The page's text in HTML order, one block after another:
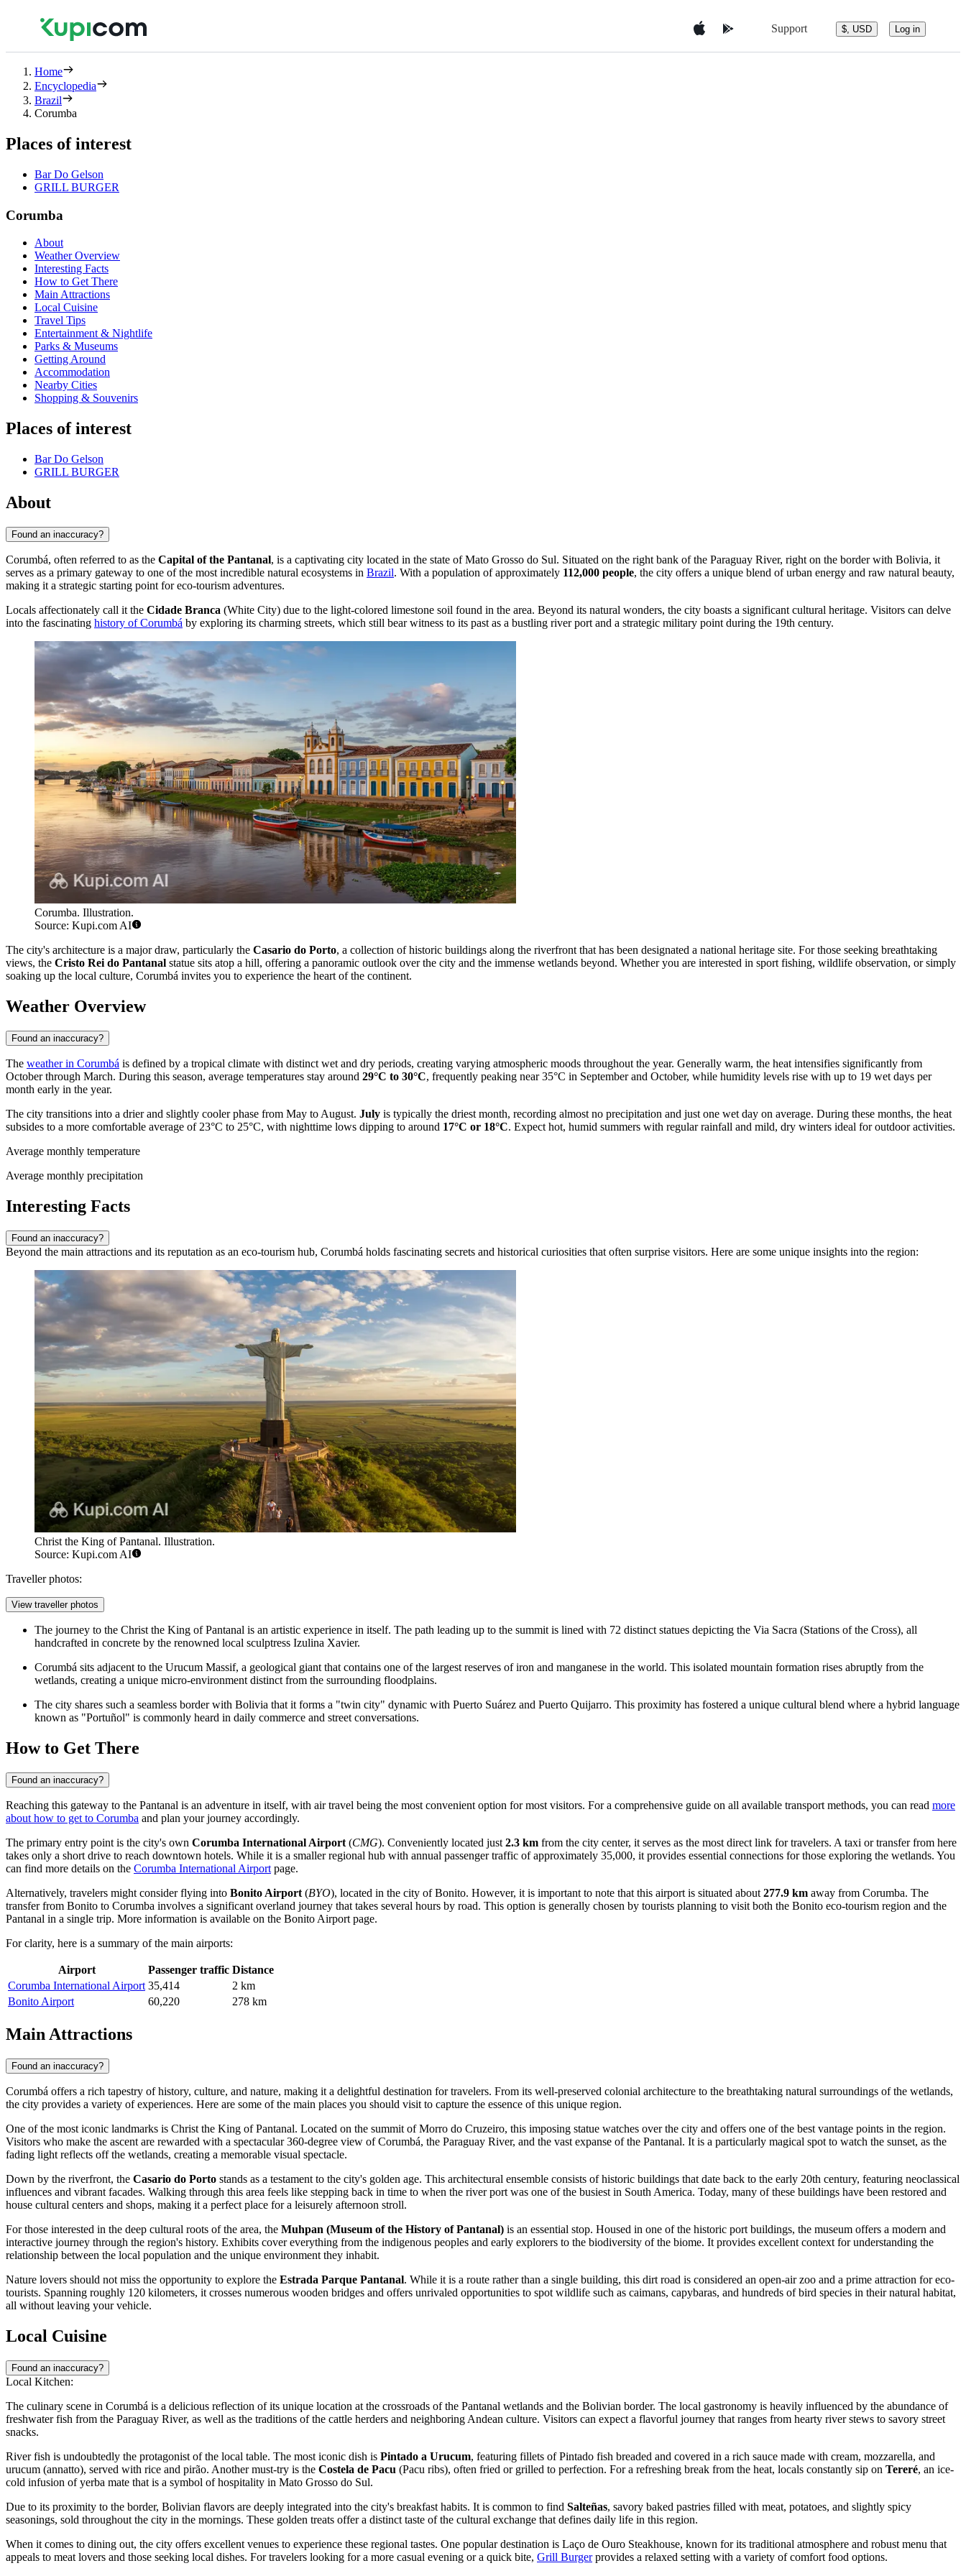
Support $, USD Log in
Home
Encyclopedia
Brazil
Corumba
Places of interest
Bar Do Gelson
GRILL BURGER
Corumba
About
Weather Overview
Interesting Facts
How to Get There
Main Attractions
Local Cuisine
Travel Tips
Entertainment & Nightlife
Parks & Museums
Getting Around
Accommodation
Nearby Cities
Shopping & Souvenirs
Places of interest
Bar Do Gelson
GRILL BURGER
About
Found an inaccuracy?
Corumbá, often referred to as the Capital of the Pantanal, is a captivating city located in the state of Mato Grosso do Sul. Situated on the right bank of the Paraguay River, right on the border with Bolivia, it
serves as a primary gateway to one of the most incredible natural ecosystems in Brazil. With a population of approximately 112,000 people, the city offers a unique blend of urban energy and raw natural beauty,
making it a strategic starting point for eco-tourism adventures.
Locals affectionately call it the Cidade Branca (White City) due to the light-colored limestone soil found in the area. Beyond its natural wonders, the city boasts a significant cultural heritage. Visitors can delve
into the fascinating history of Corumbá by exploring its charming streets, which still bear witness to its past as a bustling river port and a strategic military point during the 19th century.
Corumba. Illustration.
Source: Kupi.com AI
The city's architecture is a major draw, particularly the Casario do Porto, a collection of historic buildings along the riverfront that has been designated a national heritage site. For those seeking breathtaking
views, the Cristo Rei do Pantanal statue sits atop a hill, offering a panoramic outlook over the city and the immense wetlands beyond. Whether you are interested in sport fishing, wildlife observation, or simply
soaking up the local culture, Corumbá invites you to experience the heart of the continent.
Weather Overview
Found an inaccuracy?
The weather in Corumbá is defined by a tropical climate with distinct wet and dry periods, creating varying atmospheric moods throughout the year. Generally warm, the heat intensifies significantly from
October through March. During this season, average temperatures stay around 29°C to 30°C, frequently peaking near 35°C in September and October, while humidity levels rise with up to 19 wet days per
month early in the year.
The city transitions into a drier and slightly cooler phase from May to August. July is typically the driest month, recording almost no precipitation and just one wet day on average. During these months, the heat
subsides to a more comfortable average of 23°C to 25°C, with nighttime lows dipping to around 17°C or 18°C. Expect hot, humid summers with regular rainfall and mild, dry winters ideal for outdoor activities.
Average monthly temperature
Average monthly precipitation
Interesting Facts
Found an inaccuracy?
Beyond the main attractions and its reputation as an eco-tourism hub, Corumbá holds fascinating secrets and historical curiosities that often surprise visitors. Here are some unique insights into the region:
Christ the King of Pantanal. Illustration.
Source: Kupi.com AI
Traveller photos:
View traveller photos
The journey to the Christ the King of Pantanal is an artistic experience in itself. The path leading up to the summit is lined with 72 distinct statues depicting the Via Sacra (Stations of the Cross), all
handcrafted in concrete by the renowned local sculptress Izulina Xavier.
Corumbá sits adjacent to the Urucum Massif, a geological giant that contains one of the largest reserves of iron and manganese in the world. This isolated mountain formation rises abruptly from the
wetlands, creating a unique micro-environment distinct from the surrounding floodplains.
The city shares such a seamless border with Bolivia that it forms a "twin city" dynamic with Puerto Suárez and Puerto Quijarro. This proximity has fostered a unique cultural blend where a hybrid language
known as "Portuñol" is commonly heard in daily commerce and street conversations.
How to Get There
Found an inaccuracy?
Reaching this gateway to the Pantanal is an adventure in itself, with air travel being the most convenient option for most visitors. For a comprehensive guide on all available transport methods, you can read more
about how to get to Corumba and plan your journey accordingly.
The primary entry point is the city's own Corumba International Airport (CMG). Conveniently located just 2.3 km from the city center, it serves as the most direct link for travelers. A taxi or transfer from here
takes only a short drive to reach downtown hotels. While it is a smaller regional hub with annual passenger traffic of approximately 35,000, it provides essential connections for those exploring the wetlands. You
can find more details on the Corumba International Airport page.
Alternatively, travelers might consider flying into Bonito Airport (BYO), located in the city of Bonito. However, it is important to note that this airport is situated about 277.9 km away from Corumba. The
transfer from Bonito to Corumba involves a significant overland journey that takes several hours by road. This option is generally chosen by tourists planning to visit both the Bonito eco-tourism region and the
Pantanal in a single trip. More information is available on the Bonito Airport page.
For clarity, here is a summary of the main airports:
Airport Passenger traffic Distance
Corumba International Airport 35,414
2 km
Bonito Airport
60,220 278 km
Main Attractions
Found an inaccuracy?
Corumbá offers a rich tapestry of history, culture, and nature, making it a delightful destination for travelers. From its well-preserved colonial architecture to the breathtaking natural surroundings of the wetlands,
the city provides a variety of experiences. Here are some of the main places you should visit to capture the essence of this unique region.
One of the most iconic landmarks is Christ the King of Pantanal. Located on the summit of Morro do Cruzeiro, this imposing statue watches over the city and offers one of the best vantage points in the region.
Visitors who make the ascent are rewarded with a spectacular 360-degree view of Corumbá, the Paraguay River, and the vast expanse of the Pantanal. It is a particularly magical spot to watch the sunset, as the
fading light reflects off the wetlands, creating a memorable visual spectacle.
Down by the riverfront, the Casario do Porto stands as a testament to the city's golden age. This architectural ensemble consists of historic buildings that date back to the early 20th century, featuring neoclassical
influences and vibrant facades. Walking through this area feels like stepping back in time to when the river port was one of the busiest in South America. Today, many of these buildings have been restored and
house cultural centers and shops, making it a perfect place for a leisurely afternoon stroll.
For those interested in the deep cultural roots of the area, the Muhpan (Museum of the History of Pantanal) is an essential stop. Housed in one of the historic port buildings, the museum offers a modern and
interactive journey through the region's history. Exhibits cover everything from the indigenous peoples and early explorers to the biodiversity of the biome. It provides excellent context for understanding the
relationship between the local population and the unique environment they inhabit.
Nature lovers should not miss the opportunity to explore the Estrada Parque Pantanal. While it is a route rather than a single building, this dirt road is considered an open-air zoo and a prime attraction for eco-
tourists. Spanning roughly 120 kilometers, it crosses numerous wooden bridges and offers unrivaled opportunities to spot wildlife such as caimans, capybaras, and hundreds of bird species in their natural habitat,
all without leaving your vehicle.
Local Cuisine
Found an inaccuracy?
Local Kitchen:
The culinary scene in Corumbá is a delicious reflection of its unique location at the crossroads of the Pantanal wetlands and the Bolivian border. The local gastronomy is heavily influenced by the abundance of
freshwater fish from the Paraguay River, as well as the traditions of the cattle herders and neighboring Andean culture. Visitors can expect a flavorful journey that ranges from hearty river stews to savory street
snacks.
River fish is undoubtedly the protagonist of the local table. The most iconic dish is Pintado a Urucum, featuring fillets of Pintado fish breaded and covered in a rich sauce made with cream, mozzarella, and
urucum (annatto), served with rice and pirão. Another must-try is the Costela de Pacu (Pacu ribs), often fried or grilled to perfection. For a refreshing break from the heat, locals constantly sip on Tereré, an ice-
cold infusion of yerba mate that is a symbol of hospitality in Mato Grosso do Sul.
Due to its proximity to the border, Bolivian flavors are deeply integrated into the city's breakfast habits. It is common to find Salteñas, savory baked pastries filled with meat, potatoes, and slightly spicy
seasonings, sold throughout the city in the mornings. These golden treats offer a distinct taste of the cultural exchange that defines daily life in this region.
When it comes to dining out, the city offers excellent venues to experience these regional tastes. One popular destination is Laço de Ouro Steakhouse, known for its traditional atmosphere and robust menu that
appeals to meat lovers and those seeking local dishes. For travelers looking for a more casual evening or a quick bite, Grill Burgerprovides a relaxed setting with a variety of comfort food options.